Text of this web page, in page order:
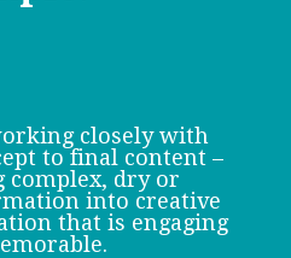
closely with
to final content –
dry or
into creative
that is engaging